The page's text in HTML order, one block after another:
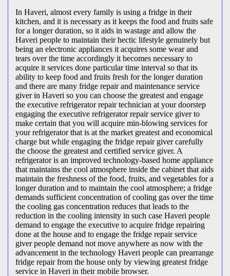
In Haveri, almost every family is using a fridge in their
kitchen, and it is necessary as it keeps the food and fruits safe
for a longer duration, so it aids in wastage and allow the
Haveri people to maintain their hectic lifestyle genuinely but
being an electronic appliances it acquires some wear and
tears over the time accordingly it becomes necessary to
acquire it services done particular time interval so that its
ability to keep food and fruits fresh for the longer duration
and there are many fridge repair and maintenance service
giver in Haveri so you can choose the greatest and engage
the executive refrigerator repair technician at your doorstep
engaging the executive refrigerator repair service giver to
make certain that you will acquire min-blowing services for
your refrigerator that is at the market greatest and economical
charge but while engaging the fridge repair giver carefully
the choose the greatest and certified service giver. A
refrigerator is an improved technology-based home appliance
that maintains the cool atmosphere inside the cabinet that aids
maintain the freshness of the food, fruits, and vegetables for a
longer duration and to maintain the cool atmosphere; a fridge
demands sufficient concentration of cooling gas over the time
the cooling gas concentration reduces that leads to the
reduction in the cooling intensity in such case Haveri people
demand to engage the executive to acquire fridge repairing
done at the house and to engage the fridge repair service
giver people demand not move anywhere as now with the
advancement in the technology Haveri people can prearrange
fridge repair from the house only by viewing greatest fridge
service in Haveri in their mobile browser.